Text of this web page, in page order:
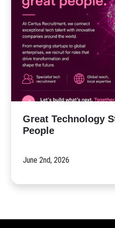
Great Technology
People
June 2nd, 2026